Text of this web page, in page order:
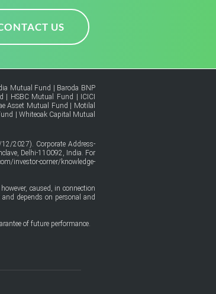
US
Mutual Fund
Baroda BNP
HSBC Mutual Fund
ICICI
Asset Mutual Fund
Motilal
Whiteoak Capital Mutual
2027). Corporate Address-
Delhi-110092, India. For
investor-corner/knowledge-
caused, in connection
depends on personal and
of future performance.